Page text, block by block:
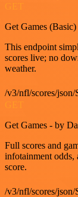
GET
Get Games
This endpoint
scores live; no
weather.
/v3/nfl/scores/
Get Games - by
Full scores and
infotainment odds,
score.
/v3/nfl/scores/